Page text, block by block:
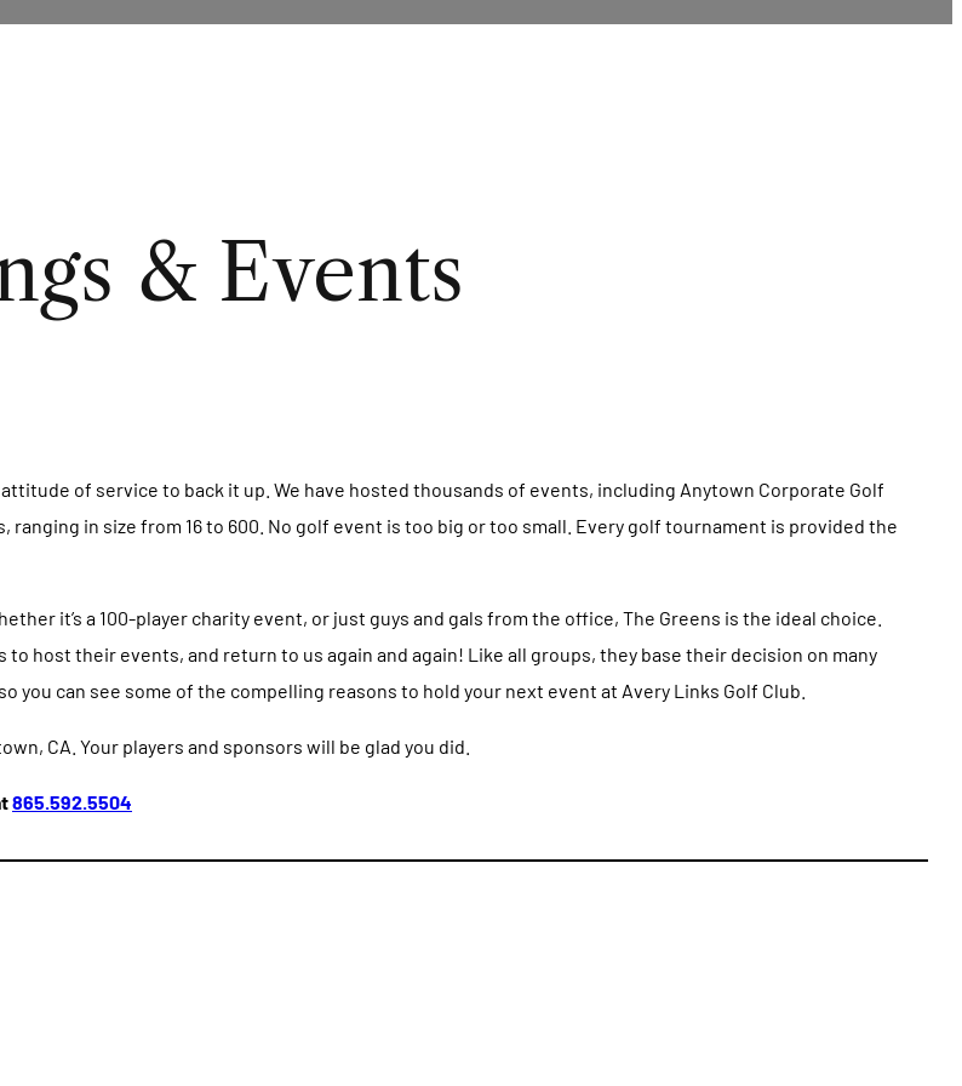
& Events
of service to back it up. We have hosted thousands of events, including Anytown Corporate Golf
in size from 16 to 600. No golf event is too big or too small. Every golf tournament is provided the
it’s a 100-player charity event, or just guys and gals from the office, The Greens is the ideal choice.
host their events, and return to us again and again! Like all groups, they base their decision on many
can see some of the compelling reasons to hold your next event at Avery Links Golf Club.
CA. Your players and sponsors will be glad you did.
865.592.5504